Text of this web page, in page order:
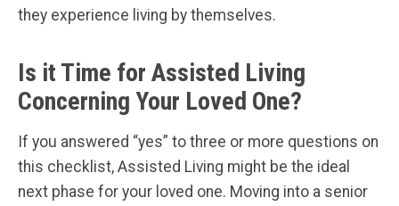
they experience living by themselves.
Is it Time for Assisted Living
Concerning Your Loved One?
If you answered “yes” to three or more questions on
this checklist, Assisted Living might be the ideal
next phase for your loved one. Moving into a senior